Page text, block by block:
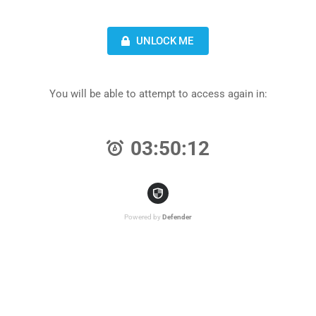
UNLOCK ME
You will be able to attempt to access again in:
03:50:12
Powered by Defender